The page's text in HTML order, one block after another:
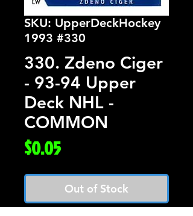
SKU: UpperDeckHockey
1993 #330
330. Zdeno Ciger
- 93-94 Upper
Deck NHL -
COMMON
$0.05Price
Out of Stock